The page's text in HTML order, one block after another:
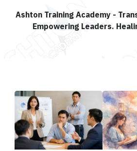
Ashton Training Academy -
Empowering Leaders.